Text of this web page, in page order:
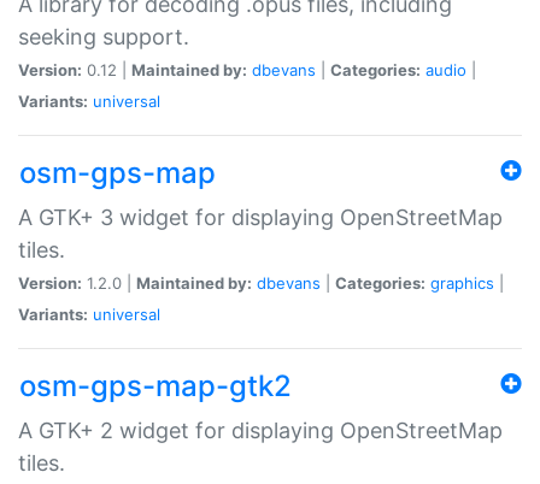
seeking support.
Version: 0.12 | Maintained by: dbevans Categories: audio
Variants: universal
osm-gps-map
A GTK+ 3 widget for displaying OpenStreetMap
tiles.
Version: 1.2.0 | Maintained by: dbevans Categories: graphics
Variants: universal
osm-gps-map-gtk2
A GTK+ 2 widget for displaying OpenStreetMap
tiles.